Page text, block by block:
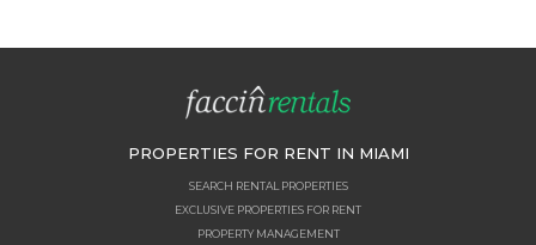
PROPERTIES FOR RENT IN MIAMI
SEARCH RENTAL PROPERTIES
EXCLUSIVE PROPERTIES FOR RENT
PROPERTY MANAGEMENT